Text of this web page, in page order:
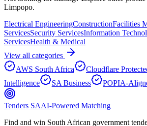
Limpopo.
Electrical EngineeringConstructionFacilities
ServicesSecurity ServicesInformation
ServicesHealth & Medical
View all categories
AWS South Africa
Cloudflare
Intelligence
SA Business POPIA-
Tenders SAAI-Powered Matching
Find and win South African government